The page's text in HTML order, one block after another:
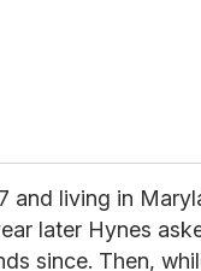
and living in
later Hynes
since. Then,